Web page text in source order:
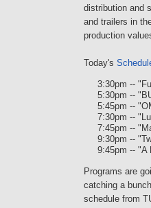
distribution and
and trailers in
production
Today's
3:30pm --
5:30pm --
5:45pm --
7:30pm --
7:45pm --
9:30pm --
9:45pm -- "A
Programs are
catching a
schedule from